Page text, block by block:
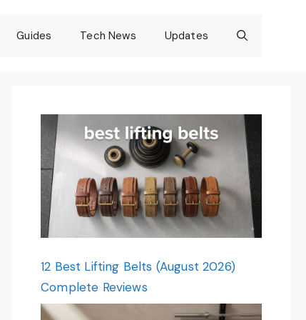
Guides Tech News Updates
12 Best Lifting Belts (August 2026)
Complete Reviews